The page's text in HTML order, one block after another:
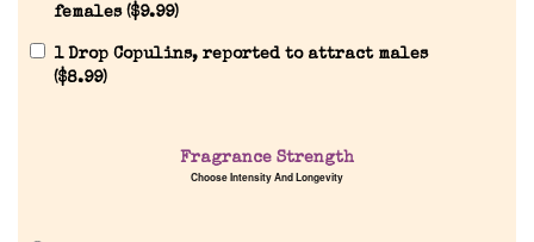
Pheromones
Return Policy
females ($9.99)
1 Drop Copulins, reported to attract males
($8.99)
Fragrance Strength
Choose Intensity And Longevity